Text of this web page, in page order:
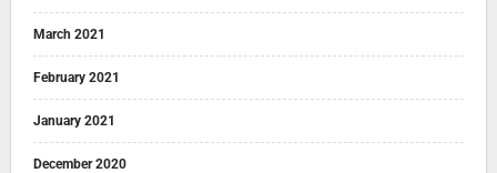
March 2021
February 2021
January 2021
December 2020